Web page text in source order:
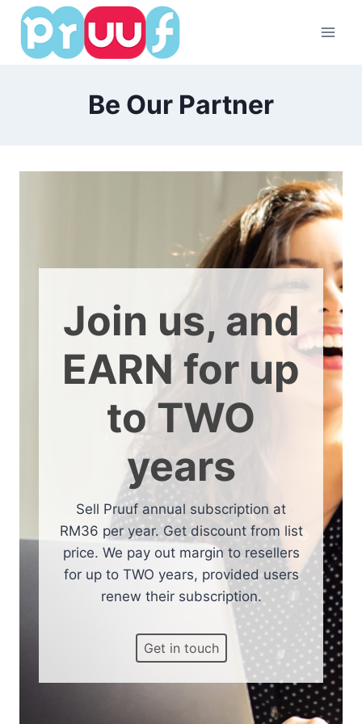
Skip
content
Be Our Partner
Join us, and
EARN for up
to TWO
years
Sell Pruuf annual subscription at
RM36 per year. Get discount from list
price. We pay out margin to resellers
for up to TWO years, provided users
renew their subscription.
Get in touch